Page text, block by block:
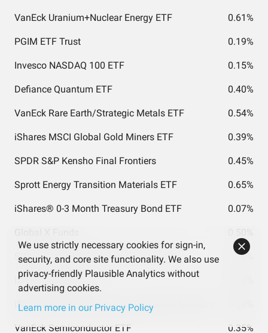
VanEck Uranium+Nuclear Energy ETF 0.61%
PGIM ETF Trust 0.19%
Invesco NASDAQ 100 ETF 0.15%
Defiance Quantum ETF 0.40%
VanEck Rare Earth/Strategic Metals ETF 0.54%
iShares MSCI Global Gold Miners ETF 0.39%
SPDR S&P Kensho Final Frontiers 0.45%
Sprott Energy Transition Materials ETF 0.65%
iShares® 0-3 Month Treasury Bond ETF 0.07%
SPDR S&P Kensho Intelligent Structures 0.45%
iShares Silver Trust
VanEck Semiconductor ETF 0.35%
We use strictly necessary cookies for sign-in,
security, and core site functionality. We also use
privacy-friendly Plausible Analytics without
advertising cookies.
Learn more in our Privacy Policy